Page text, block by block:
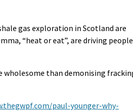
gas exploration in Scotland are
“heat or eat”, are driving people
wholesome than demonising
paul-younger-why-